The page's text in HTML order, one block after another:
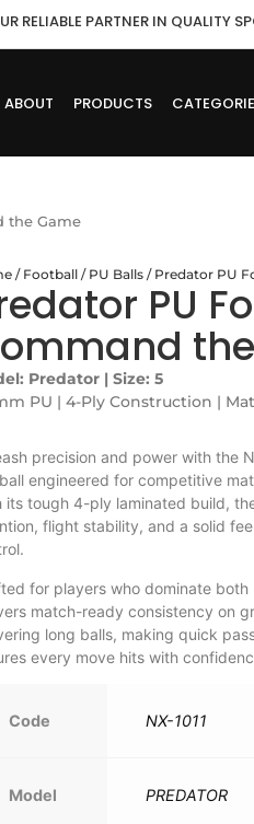
RELIABLE PARTNER IN QUALITY
ABOUT PRODUCTS
the Game
/ Football/ PU Balls/ Predator PU
PU
Predator | Size: 5
PU | 4-Ply Construction |
precision and power with the
engineered for competitive
its tough 4-ply laminated build,
flight stability, and a solid
for players who dominate
match-ready consistency on
long balls, making quick
every move hits with
Code NX-1011
Model PREDATOR